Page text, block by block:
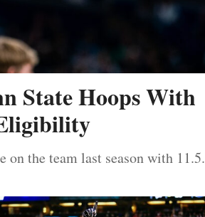
State Hoops With
on the team last season with 11.5.